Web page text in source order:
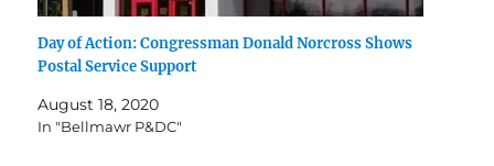
Day of Action: Congressman Donald Norcross Shows
Postal Service Support
August 18, 2020
In "Bellmawr P&DC"